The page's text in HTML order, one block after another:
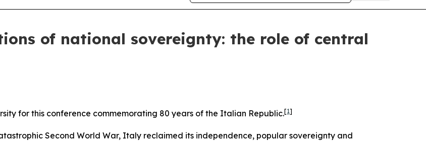
of national sovereignty: the role of central
for this conference commemorating 80 years of the Italian Republic.[1]
Second World War, Italy reclaimed its independence, popular sovereignty and